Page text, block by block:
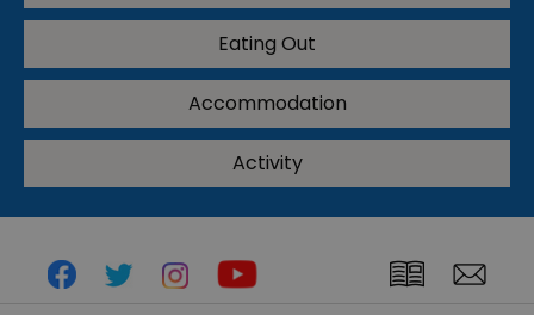
Eating Out
Accommodation
Activity